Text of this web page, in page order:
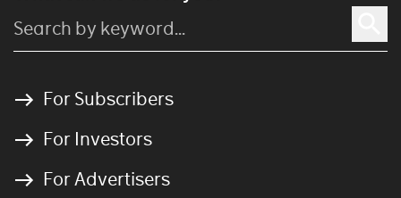
For Subscribers
For Investors
For Advertisers